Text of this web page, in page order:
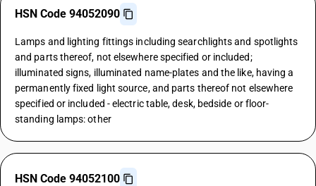
HSN Code 94052090
Lamps and lighting fittings including searchlights and spotlights
and parts thereof, not elsewhere specified or included;
illuminated signs, illuminated name-plates and the like, having a
permanently fixed light source, and parts thereof not elsewhere
specified or included - electric table, desk, bedside or floor-
standing lamps: other
HSN Code 94052100